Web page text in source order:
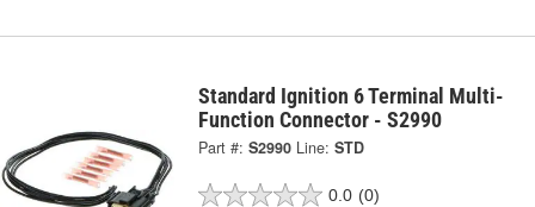
Standard Ignition 6 Terminal Multi-
Function Connector - S2990
Part #: S2990 Line: STD
0.0 (0)